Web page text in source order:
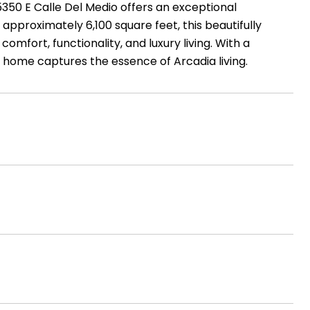
E Calle Del Medio offers an exceptional
6,100 square feet, this beautifully
functionality, and luxury living. With a
captures the essence of Arcadia living.